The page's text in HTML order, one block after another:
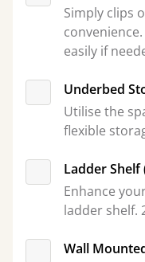
Simply clips
easily if
Underbed
Utilise the
flexible
Ladder Shelf
Enhance
ladder shelf.
Wall